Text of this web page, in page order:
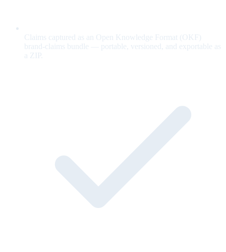
Claims captured as an Open Knowledge Format (OKF)
brand-claims bundle — portable, versioned, and exportable as
a ZIP.